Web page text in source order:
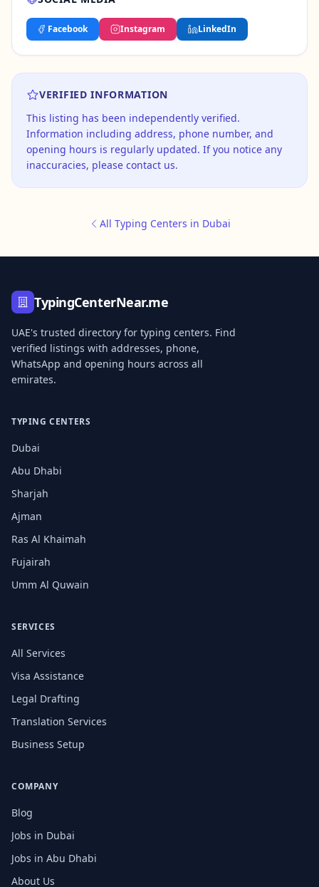
Facebook Instagram LinkedIn
VERIFIED INFORMATION
This listing has been independently verified.
Information including address, phone number, and
opening hours is regularly updated. If you notice any
inaccuracies, please contact us.
All Typing Centers in Dubai
TypingCenterNear.me
UAE's trusted directory for typing centers. Find
verified listings with addresses, phone,
WhatsApp and opening hours across all
emirates.
TYPING CENTERS
Dubai
Abu Dhabi
Sharjah
Ajman
Ras Al Khaimah
Fujairah
Umm Al Quwain
SERVICES
All Services
Visa Assistance
Legal Drafting
Translation Services
Business Setup
COMPANY
Blog
Jobs in Dubai
Jobs in Abu Dhabi
About Us